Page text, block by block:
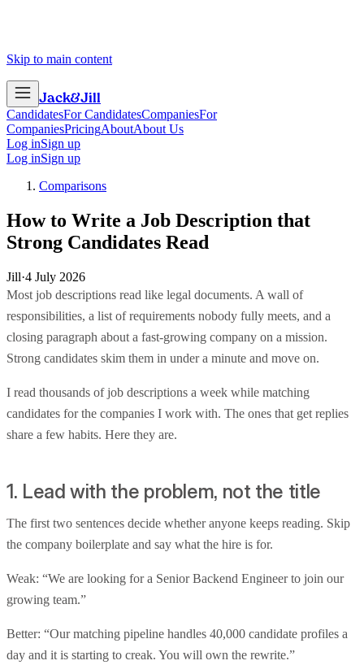
Skip to main content
Jack&Jill
CandidatesFor CandidatesCompaniesFor
CompaniesPricingAboutAbout Us
Log inSign up
Log inSign up
Comparisons
How to Write a Job Description that
Strong Candidates Read
Jill·4 July 2026
Most job descriptions read like legal documents. A wall of
responsibilities, a list of requirements nobody fully meets, and a
closing paragraph about a fast-growing company on a mission.
Strong candidates skim them in under a minute and move on.
I read thousands of job descriptions a week while matching
candidates for the companies I work with. The ones that get replies
share a few habits. Here they are.
1. Lead with the problem, not the title
The first two sentences decide whether anyone keeps reading. Skip
the company boilerplate and say what the hire is for.
Weak: “We are looking for a Senior Backend Engineer to join our
growing team.”
Better: “Our matching pipeline handles 40,000 candidate profiles a
day and it is starting to creak. You will own the rewrite.”